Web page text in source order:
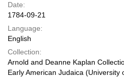
Date:
1784-09-21
Language:
English
Collection:
Arnold and Deanne Kaplan
Early American Judaica (University